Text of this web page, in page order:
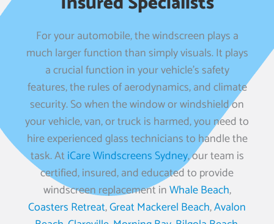
For your automobile, the windscreen plays a
much larger function than simply visuals. It plays
a crucial function in your vehicle’s safety
features, the rules of aerodynamics, and climate
security. So when the window or windshield on
your vehicle, van, or truck is harmed, you need to
hire experienced glass technicians to handle the
task. AtiCare Windscreens Sydney, our team is
certified, insured, and educated to provide
windscreen replacement inWhale Beach,
Coasters Retreat,Great Mackerel Beach,Avalon